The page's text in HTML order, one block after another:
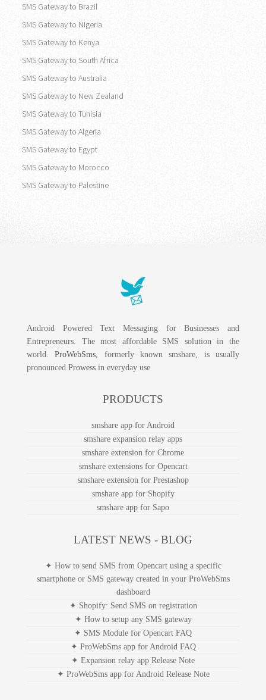
SMS Gateway to Brazil
SMS Gateway to Nigeria
SMS Gateway to Kenya
SMS Gateway to South Africa
SMS Gateway to Australia
SMS Gateway to New Zealand
SMS Gateway to Tunisia
SMS Gateway to Algeria
SMS Gateway to Egypt
SMS Gateway to Morocco
SMS Gateway to Palestine
Android Powered Text Messaging for Businesses and
Entrepreneurs. The most affordable SMS solution in the
world.ProWebSms , formerly known smshare, is usually
pronounced Prowess in everyday use
PRODUCTS
smshare app for Android
smshare expansion relay apps
smshare extension for Chrome
smshare extensions for Opencart
smshare extension for Prestashop
smshare app for Shopify
smshare app for Sapo
LATEST NEWS - BLOG
✦ How to send SMS from Opencart using a specific
smartphone or SMS gateway created in your ProWebSms
dashboard
✦ Shopify: Send SMS on registration
✦ How to setup any SMS gateway
✦ SMS Module for Opencart FAQ
✦ ProWebSms app for Android FAQ
✦ Expansion relay app Release Note
✦ ProWebSms app for Android Release Note